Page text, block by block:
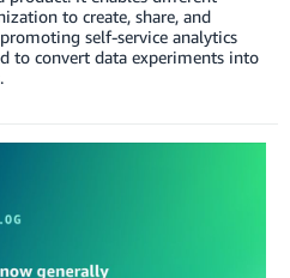
to create, share, and
self-service analytics
to convert data experiments into